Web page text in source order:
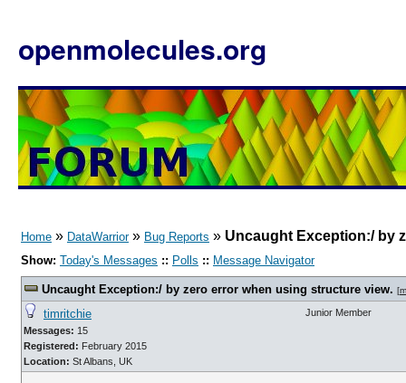
openmolecules.org
Home » DataWarrior» Bug Reports » Uncaught Exception:/ by
Show: Today's Messages :: Polls :: Message Navigator
Uncaught Exception:/ by zero error when using structure view. [
timritchie
Messages: 15
Registered: February 2015
Location: St Albans, UK
Junior Member